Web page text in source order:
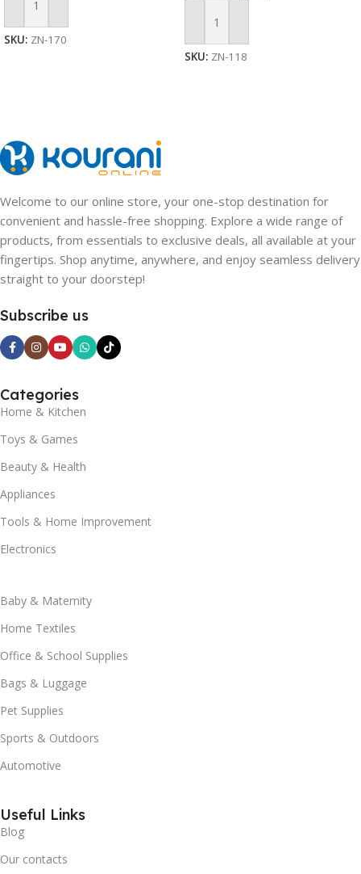
Add To Cart
SKU: ZN-170
Add To Cart
SKU: ZN-118
Welcome to our online store, your one-stop destination for
convenient and hassle-free shopping. Explore a wide range of
products, from essentials to exclusive deals, all available at your
fingertips. Shop anytime, anywhere, and enjoy seamless delivery
straight to your doorstep!
Subscribe us
Categories
Home & Kitchen
Toys & Games
Beauty & Health
Appliances
Tools & Home Improvement
Electronics
Baby & Maternity
Home Textiles
Office & School Supplies
Bags & Luggage
Pet Supplies
Sports & Outdoors
Automotive
Useful Links
Blog
Our contacts